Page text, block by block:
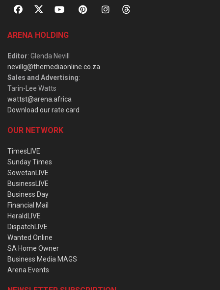
ARENA HOLDING
Editor: Glenda Nevill
nevillg@themediaonline.co.za
Sales and Advertising:
Tarin-Lee Watts
wattst@arena.africa
Download our rate card
OUR NETWORK
TimesLIVE
Sunday Times
SowetanLIVE
BusinessLIVE
Business Day
Financial Mail
HeraldLIVE
DispatchLIVE
Wanted Online
SA Home Owner
Business Media MAGS
Arena Events